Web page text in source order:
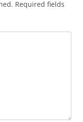
Required fields